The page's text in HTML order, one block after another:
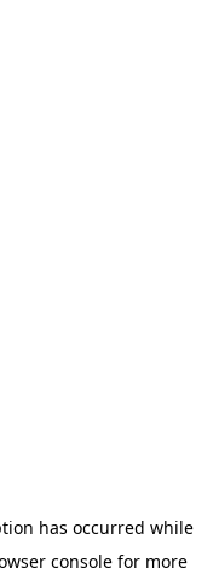
has occurred while
console for more